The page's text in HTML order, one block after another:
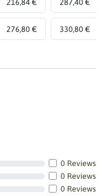
216,84 € 287,40 €
276,80 € 330,80 €
0 Reviews
0 Reviews
0 Reviews